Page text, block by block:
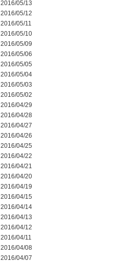
2016/05/13
2016/05/12
2016/05/11
2016/05/10
2016/05/09
2016/05/06
2016/05/05
2016/05/04
2016/05/03
2016/05/02
2016/04/29
2016/04/28
2016/04/27
2016/04/26
2016/04/25
2016/04/22
2016/04/21
2016/04/20
2016/04/19
2016/04/15
2016/04/14
2016/04/13
2016/04/12
2016/04/11
2016/04/08
2016/04/07